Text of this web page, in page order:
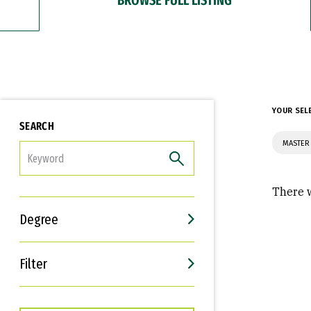
SEARCH
Degree
Filter
Interests
Career Goals
YOUR
There